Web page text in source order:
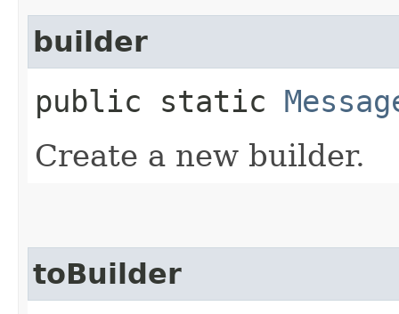
builder
public static
Create a new builder.
toBuilder